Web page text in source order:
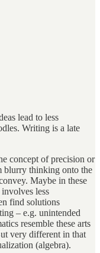
lead to less
Writing is a late
concept of precision or
blurry thinking onto the
Maybe in these
less
find solutions
– e.g. unintended
resemble these arts
very different in that
(algebra).